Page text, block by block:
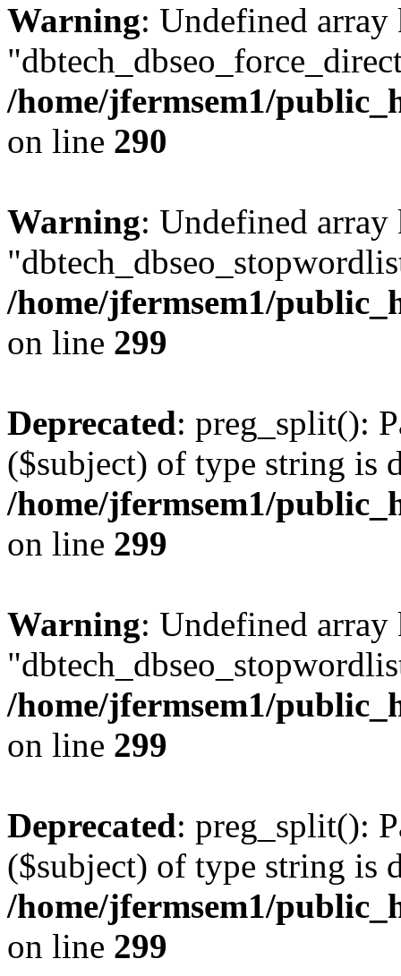
Warning: Undefined array
/home/jfermsem1/
on line 290
Warning: Undefined array
/home/jfermsem1/
on line 299
Deprecated: preg_split():
($subject) of type string is
/home/jfermsem1/
on line 299
Warning: Undefined array
/home/jfermsem1/
on line 299
Deprecated: preg_split():
($subject) of type string is
/home/jfermsem1/
on line 299